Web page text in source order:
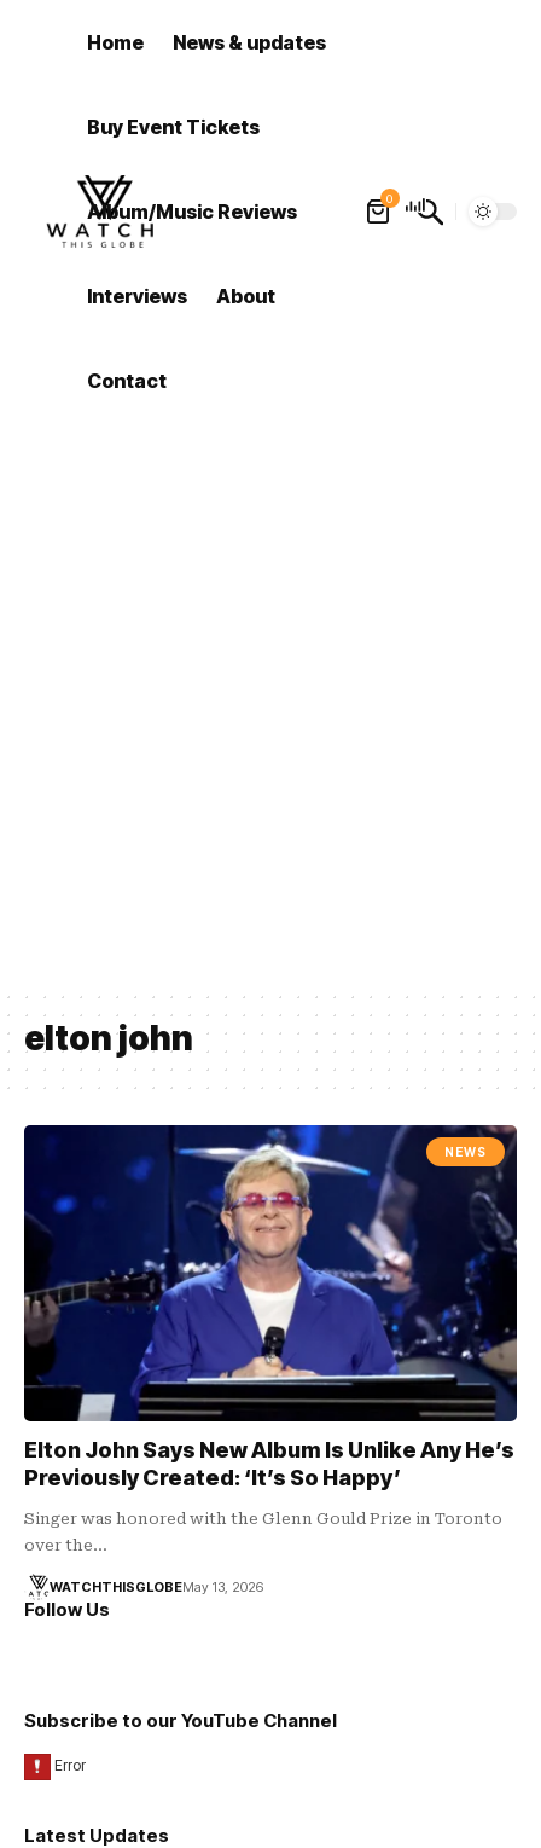
Home News & updates
Buy Event Tickets
Album/Music Reviews
Interviews About
Contact
0
elton john
NEWS
Elton John Says New Album Is Unlike Any He’s
Previously Created: ‘It’s So Happy’
Singer was honored with the Glenn Gould Prize in Toronto
over the…
WATCHTHISGLOBEMay 13, 2026
Follow Us
Subscribe to our YouTube Channel
Latest Updates